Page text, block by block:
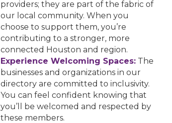
providers; they are part of the fabric of
our local community. When you
choose to support them, you’re
contributing to a stronger, more
connected Houston and region.
Experience Welcoming Spaces: The
businesses and organizations in our
directory are committed to inclusivity.
You can feel confident knowing that
you’ll be welcomed and respected by
these members.